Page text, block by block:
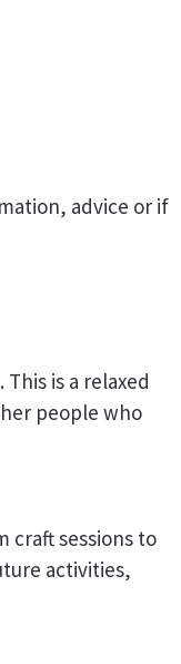
advice or if
is a relaxed
people who
craft sessions to
activities,